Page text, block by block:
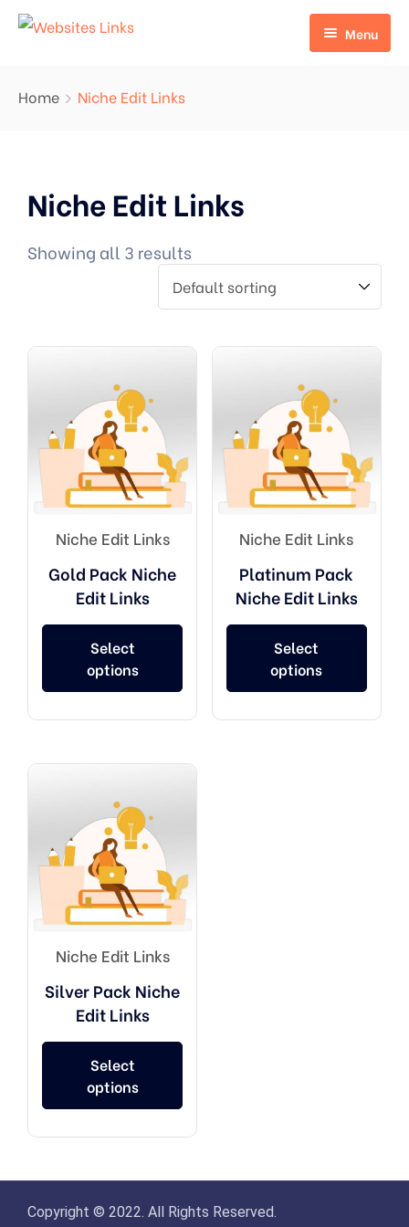
Menu
EDU LINKS
PROFILE BACKLINKS
NICHE EDIT LINKS SERVICE
Guest Posts
CONTACT US
Home Niche Edit Links
Niche Edit Links
Showing all 3 results
Niche Edit Links
Gold Pack Niche
Edit Links
Select
options
Niche Edit Links
Platinum Pack
Niche Edit Links
Select
options
Niche Edit Links
Silver Pack Niche
Edit Links
Select
options
Copyright © 2022. All Rights Reserved.